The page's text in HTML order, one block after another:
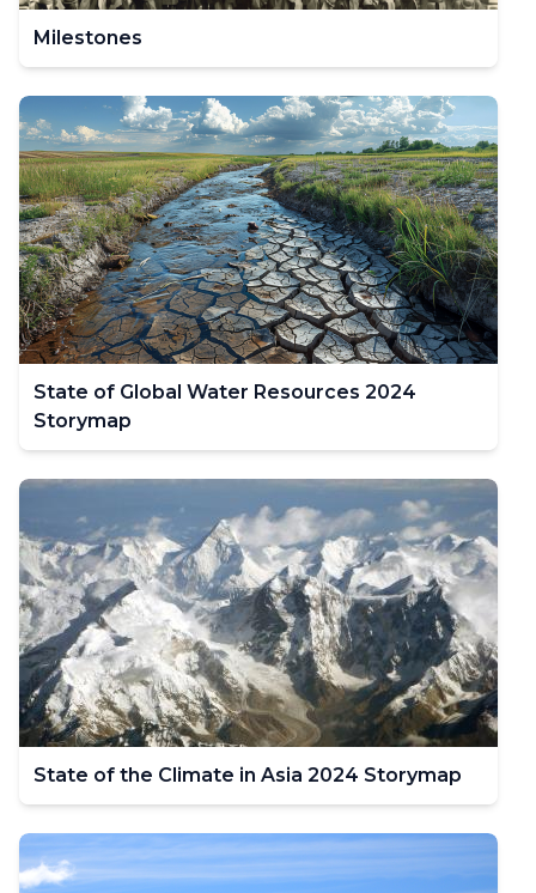
Milestones
State of Global Water Resources 2024
Storymap
State of the Climate in Asia 2024 Storymap